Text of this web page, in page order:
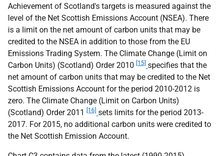
Achievement of Scotland's targets is measured against the
level of the Net Scottish Emissions Account (NSEA). There
is a limit on the net amount of carbon units that may be
credited to the NSEA in addition to those from the EU
Emissions Trading System. The Climate Change (Limit on
Carbon Units) (Scotland) Order 2010 [15] specifies that the
net amount of carbon units that may be credited to the Net
Scottish Emissions Account for the period 2010-2012 is
zero. The Climate Change (Limit on Carbon Units)
(Scotland) Order 2011
[16] sets limits for the period 2013-
2017. For 2015, no additional carbon units were credited to
the Net Scottish Emission Account.